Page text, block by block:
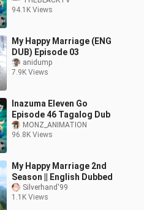
94.1K Views
My Happy Marriage (ENG
DUB) Episode 03
anidump
7.9K Views
Inazuma Eleven Go
Episode 46 Tagalog Dub
MONZ_ANIMATION
96.8K Views
My Happy Marriage 2nd
Season || English Dubbed
Silverhand'99
1.1K Views